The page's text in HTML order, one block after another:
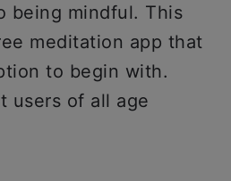
being mindful. This
meditation app that
to begin with.
users of all age